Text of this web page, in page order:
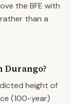
the BFE with
than a
Durango?
height of
(100-year)